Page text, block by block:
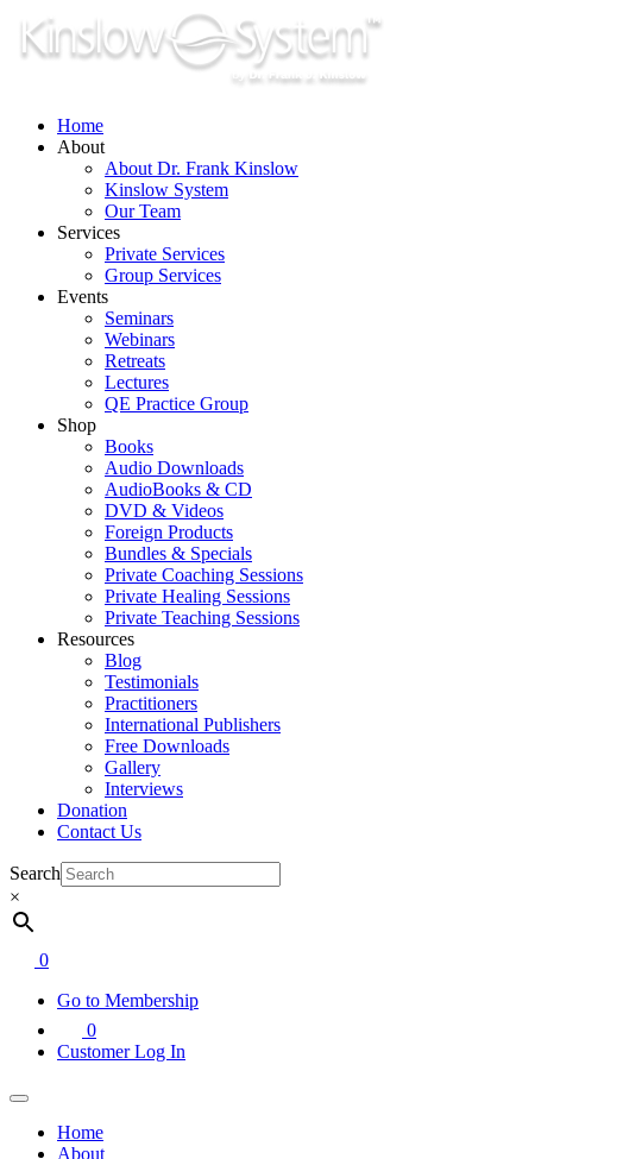
Skip
content
Home
About
About Dr. Frank Kinslow
Kinslow System
Our Team
Services
Private Services
Group Services
Events
Seminars
Webinars
Retreats
Lectures
QE Practice Group
Shop
Books
Audio Downloads
AudioBooks & CD
DVD & Videos
Foreign Products
Bundles & Specials
Private Coaching Sessions
Private Healing Sessions
Private Teaching Sessions
Resources
Blog
Testimonials
Practitioners
International Publishers
Free Downloads
Gallery
Interviews
Donation
Contact Us
Search
×
0
Go to Membership
0
Customer Log In
Home
About